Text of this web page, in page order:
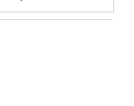
Featured